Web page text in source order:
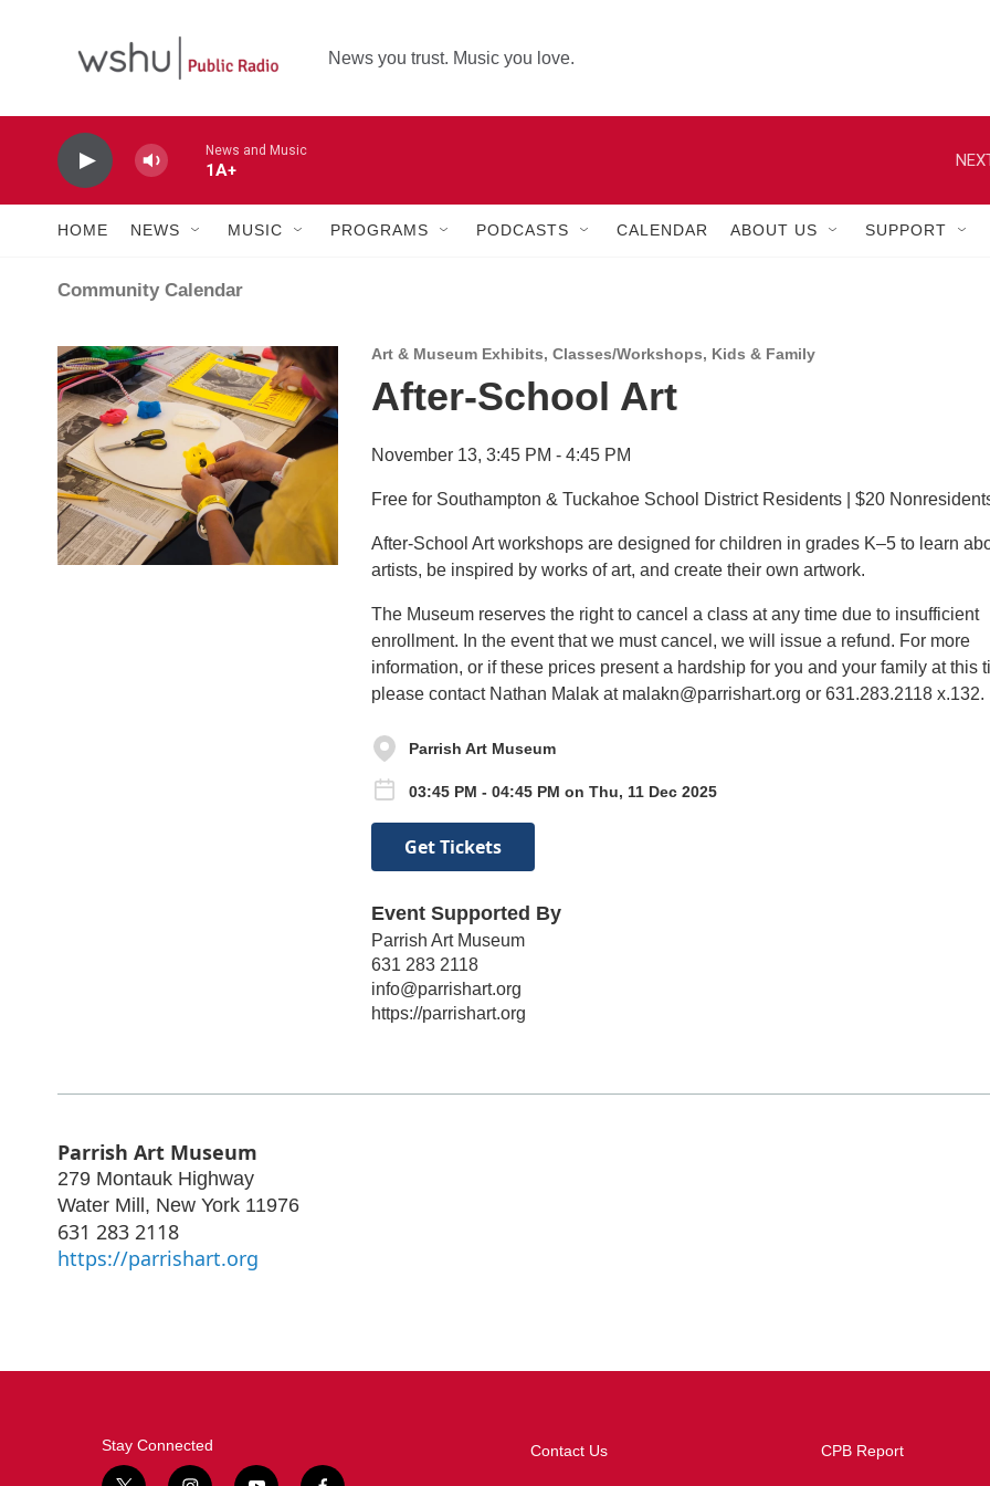
News you trust. Music you love.
News and Music
1A+
HOME NEWS MUSIC PROGRAMS PODCASTS CALENDAR ABOUT US SUPPORT
Community Calendar
Art & Museum Exhibits, Classes/Workshops, Kids & Family
After-School Art
November 13, 3:45 PM - 4:45 PM
Free for Southampton & Tuckahoe School District Residents | $20
After-School Art workshops are designed for children in grades K–5 to learn
artists, be inspired by works of art, and create their own artwork.
The Museum reserves the right to cancel a class at any time due to insufficient
enrollment. In the event that we must cancel, we will issue a refund. For more
information, or if these prices present a hardship for you and your family at this
please contact Nathan Malak at malakn@parrishart.org or 631.283.2118 x.132.
Parrish Art Museum
03:45 PM - 04:45 PM on Thu, 11 Dec 2025
Get Tickets
Event Supported By
Parrish Art Museum
631 283 2118
info@parrishart.org
https://parrishart.org
Parrish Art Museum
279 Montauk Highway
Water Mill, New York 11976
631 283 2118
https://parrishart.org
Stay Connected Contact Us CPB Report